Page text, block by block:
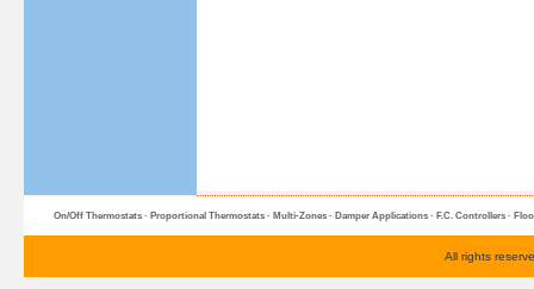
On/Off Thermostats · Proportional Thermostats · Multi-Zones · Damper Applications · F.C. Controllers ·
All rights